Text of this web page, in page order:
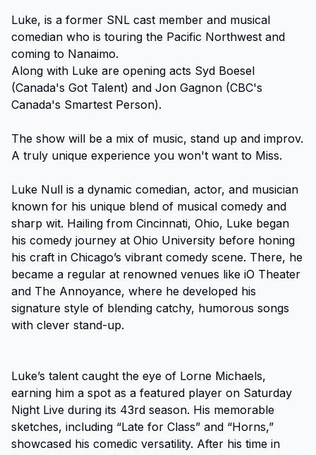
Luke, is a former SNL cast member and musical
comedian who is touring the Pacific Northwest and
coming to Nanaimo.
Along with Luke are opening acts Syd Boesel
(Canada's Got Talent) and Jon Gagnon (CBC's
Canada's Smartest Person).
The show will be a mix of music, stand up and improv.
A truly unique experience you won't want to Miss.
Luke Null is a dynamic comedian, actor, and musician
known for his unique blend of musical comedy and
sharp wit. Hailing from Cincinnati, Ohio, Luke began
his comedy journey at Ohio University before honing
his craft in Chicago’s vibrant comedy scene. There, he
became a regular at renowned venues like iO Theater
and The Annoyance, where he developed his
signature style of blending catchy, humorous songs
with clever stand-up.
Luke’s talent caught the eye of Lorne Michaels,
earning him a spot as a featured player on Saturday
Night Live during its 43rd season. His memorable
sketches, including “Late for Class” and “Horns,”
showcased his comedic versatility. After his time in